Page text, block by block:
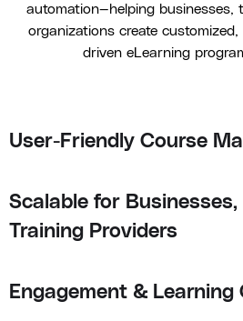
automation—helping businesses,
organizations create
driven eLearning
User-Friendly Course
Scalable for Businesses,
Training Providers
Engagement &